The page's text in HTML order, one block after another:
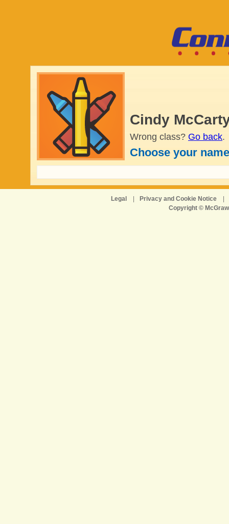
Cindy
Wrong class? Go back.
Choose your
Legal Privacy and Cookie Notice
Copyright ©